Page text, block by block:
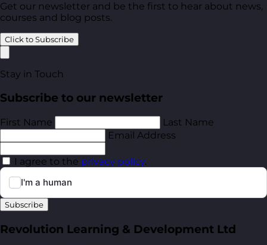
Get our newsletter and be the first to hear about news,
courses and blog posts.
Click to Subscribe
Stay in Touch
Subscribe to our newsletter
First Name
Last Name
Email Address
I agree to the privacy policy.
Subscribe
Revolution Learning & Development Ltd